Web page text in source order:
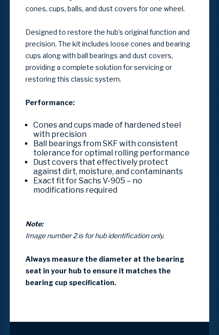
cones, cups, balls, and dust covers for one wheel.
Designed to restore the hub’s original function and
precision. The kit includes loose cones and bearing
cups along with ball bearings and dust covers,
providing a complete solution for servicing or
restoring this classic system.
Performance:
Cones and cups made of hardened steel
with precision
Ball bearings from SKF with consistent
tolerance for optimal rolling performance
Dust covers that effectively protect
against dirt, moisture, and contaminants
Exact fit for Sachs V-905 – no
modifications required
Note:
Image number 2 is for hub identification only.
Always measure the diameter at the bearing
seat in your hub to ensure it matches the
bearing cup specification.